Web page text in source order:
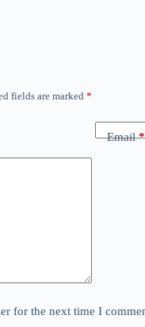
fields are marked *
Email*
for the next time I